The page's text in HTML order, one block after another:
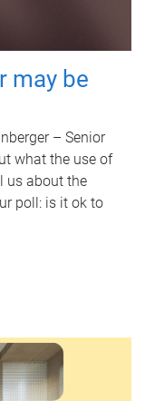
may be
– Senior
what the use of
us about the
poll: is it ok to